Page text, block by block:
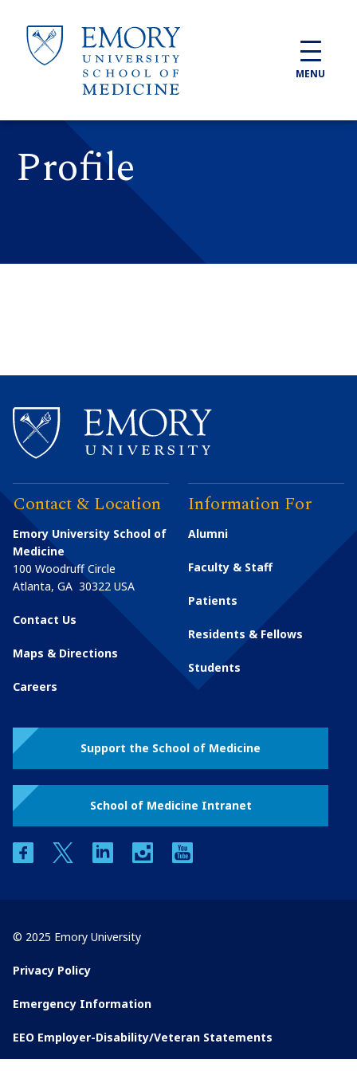
MENU
Profile
Contact & Location
Emory University School of
Medicine
100 Woodruff Circle
Atlanta, GA 30322 USA
Contact Us
Maps & Directions
Careers
Information For
Alumni
Faculty & Staff
Patients
Residents & Fellows
Students
Support the School of Medicine
School of Medicine Intranet
facebooktwitter linkedin instagram
© 2025 Emory University
Privacy Policy
Emergency Information
EEO Employer-Disability/Veteran Statements